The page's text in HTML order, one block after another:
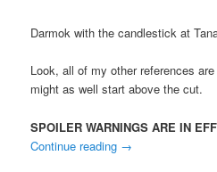
Darmok with the candlestick at
Look, all of my other references
might as well start above the cut.
SPOILER WARNINGS ARE IN
Continue reading →